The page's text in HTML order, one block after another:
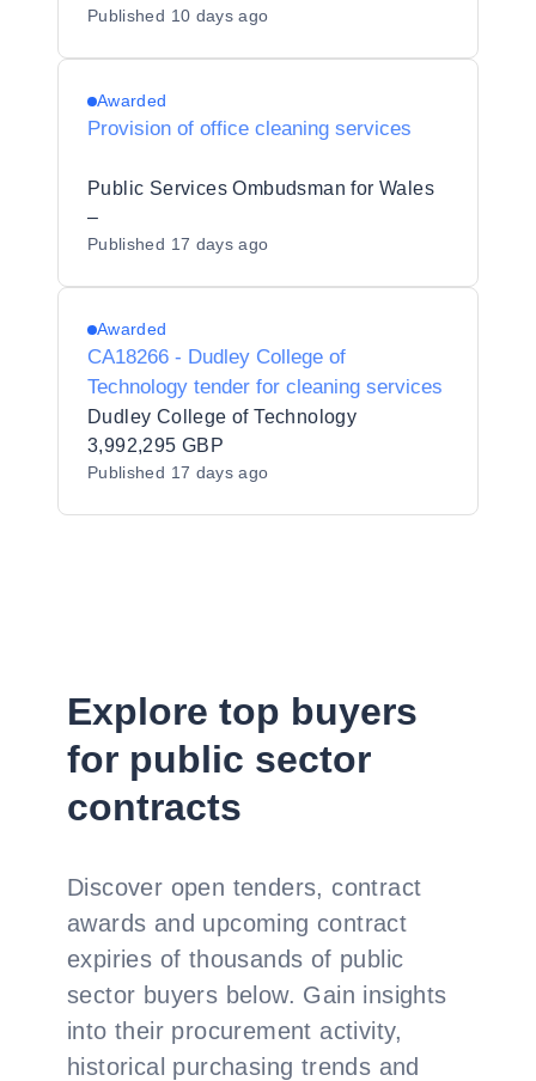
Published 10 days ago
Awarded
Provision of office cleaning services
Public Services Ombudsman for Wales
–
Published 17 days ago
Awarded
CA18266 - Dudley College of
Technology tender for cleaning services
Dudley College of Technology
3,992,295 GBP
Published 17 days ago
Explore top buyers
for public sector
contracts
Discover open tenders, contract
awards and upcoming contract
expiries of thousands of public
sector buyers below. Gain insights
into their procurement activity,
historical purchasing trends and